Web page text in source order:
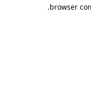
browser
.